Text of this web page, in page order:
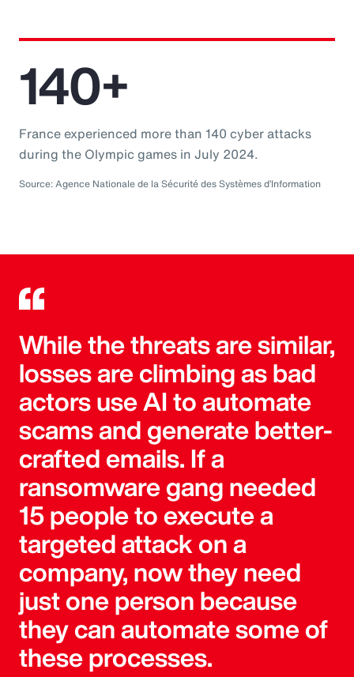
140+
France experienced more than 140 cyber attacks
during the Olympic games in July 2024.
Source: Agence Nationale de la Sécurité des Systèmes d’Information
While the threats are similar,
losses are climbing as bad
actors use AI to automate
scams and generate better-
crafted emails. If a
ransomware gang needed
15 people to execute a
targeted attack on a
company, now they need
just one person because
they can automate some of
these processes.